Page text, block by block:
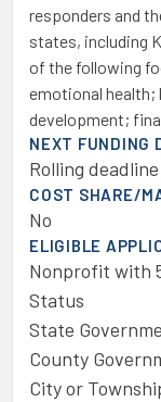
responders and
states, including
of the following
emotional
development;
NEXT FUNDING
Rolling deadline
COST SHARE/
No
ELIGIBLE
Nonprofit with
Status
State
County
City or